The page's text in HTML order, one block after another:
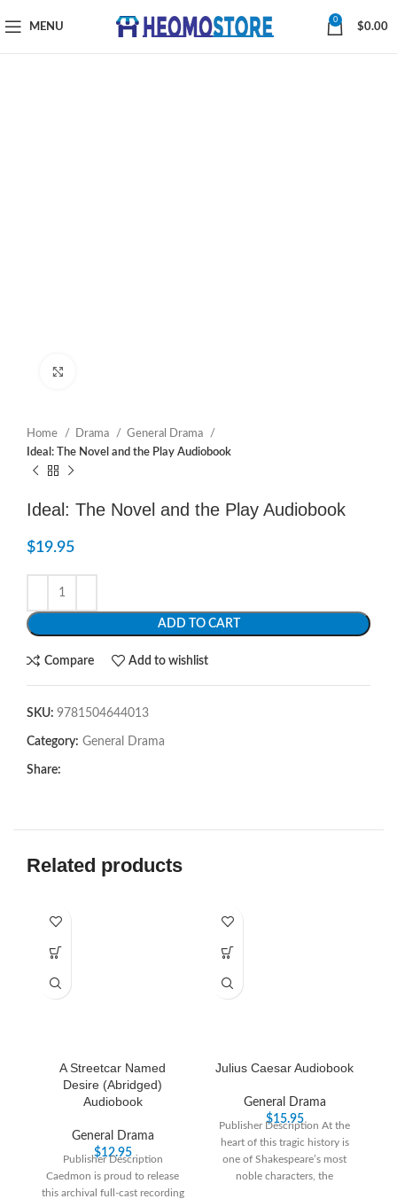
MENU
0
$0.00
Home Drama
General Drama
Ideal: The Novel and the Play Audiobook
Ideal: The Novel and the Play Audiobook
$19.95
ADD TO CART
Compare Add to wishlist
SKU: 9781504644013
Category: General Drama
Share:
Related products
A Streetcar Named
Desire (Abridged)
Audiobook
General Drama
$12.95
Publisher Description
Caedmon is proud to release
this archival full-cast recording
Julius Caesar Audiobook
General Drama
$15.95
Publisher Description At the
heart of this tragic history is
one of Shakespeare’s most
noble characters, the